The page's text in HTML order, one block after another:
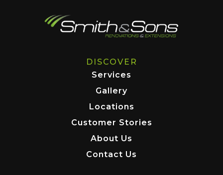
DISCOVER
Services
Gallery
Locations
Customer Stories
About Us
Contact Us